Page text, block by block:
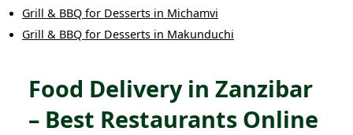
Grill & BBQ for Desserts in Michamvi
Grill & BBQ for Desserts in Makunduchi
Food Delivery in Zanzibar
– Best Restaurants Online